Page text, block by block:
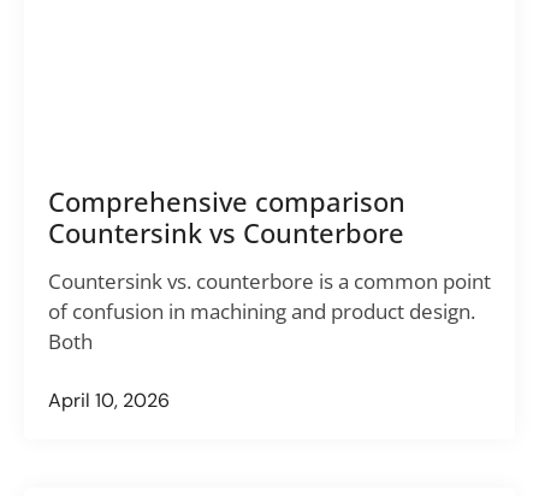
Comprehensive comparison
Countersink vs Counterbore
Countersink vs. counterbore is a common point
of confusion in machining and product design.
Both
April 10, 2026